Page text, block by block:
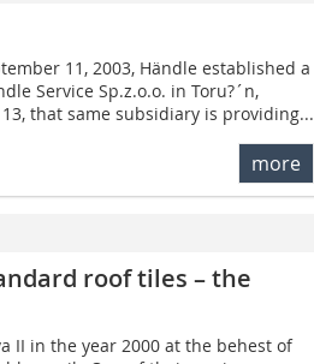
11, 2003, Händle established a
Service Sp.z.o.o. in Toru?´n,
that same subsidiary is providing...
more
roof tiles – the
II in the year 2000 at the behest of